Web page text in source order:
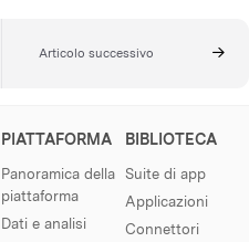
Articolo successivo
PIATTAFORMA
Panoramica della
piattaforma
Dati e analisi
BIBLIOTECA
Suite di app
Applicazioni
Connettori